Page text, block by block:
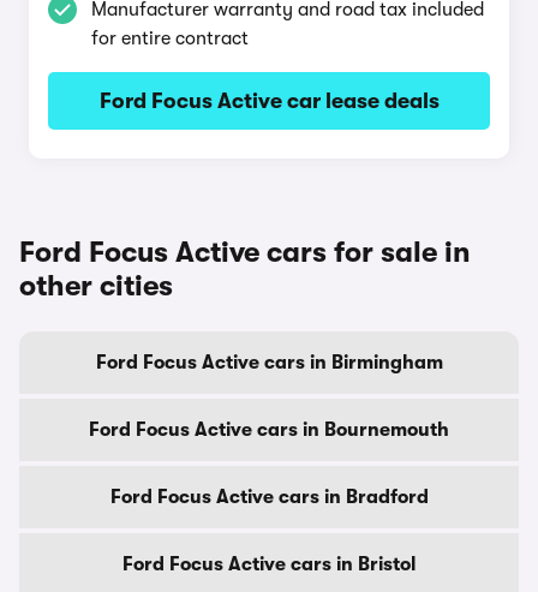
Manufacturer warranty and road tax included
for entire contract
Ford Focus Active car lease deals
Ford Focus Active cars for sale in
other cities
Ford Focus Active cars in Birmingham
Ford Focus Active cars in Bournemouth
Ford Focus Active cars in Bradford
Ford Focus Active cars in Bristol